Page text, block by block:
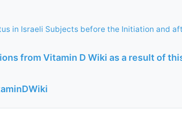
in Israeli Subjects before the Initiation and
from Vitamin D Wiki as a result of